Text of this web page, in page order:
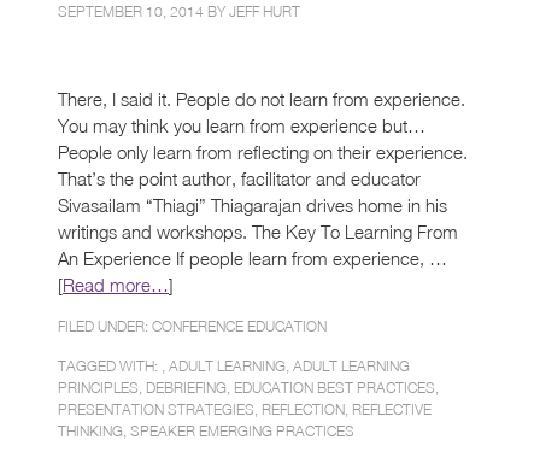
SEPTEMBER 10, 2014 BY JEFF HURT
There, I said it. People do not learn from experience.
You may think you learn from experience but…
People only learn from reflecting on their experience.
That’s the point author, facilitator and educator
Sivasailam “Thiagi” Thiagarajan drives home in his
writings and workshops. The Key To Learning From
An Experience If people learn from experience, …
[Read more…]
FILED UNDER: CONFERENCE EDUCATION
TAGGED WITH: , ADULT LEARNING ADULT LEARNING
PRINCIPLES DEBRIEFING EDUCATION BEST PRACTICES
PRESENTATION STRATEGIES REFLECTION REFLECTIVE
THINKING SPEAKER EMERGING PRACTICES